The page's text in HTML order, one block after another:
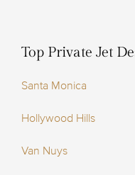
Top Private Jet
Santa Monica
Hollywood Hills
Van Nuys